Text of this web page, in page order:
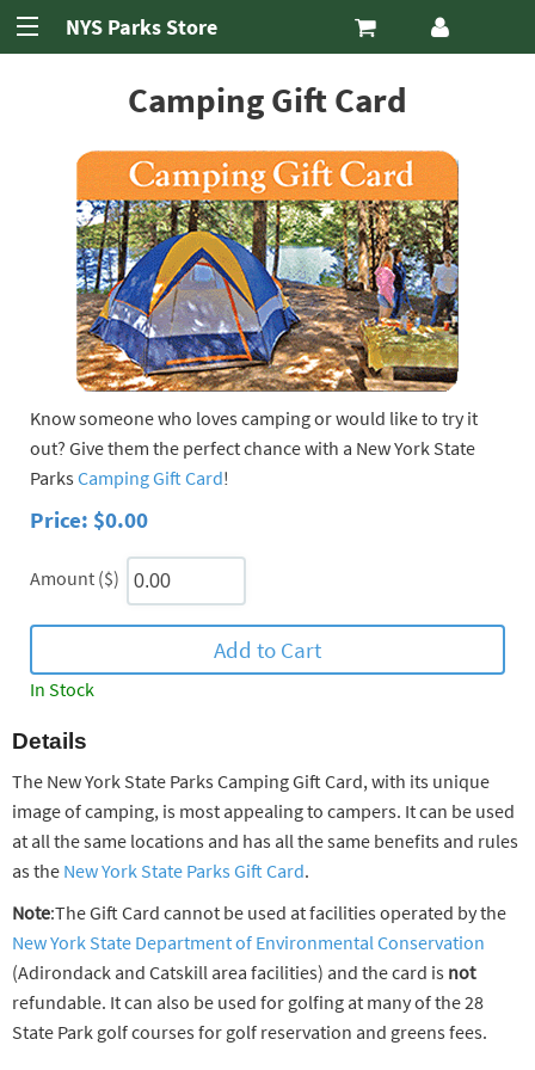
Skip to Navigation
Skip to Content
New York State
Parks Store
NYS Parks Store
Camping Gift Card
Know someone who loves camping or would like to try it
out? Give them the perfect chance with a New York State
Parks Camping Gift Card!
Price: $0.00
Amount ($)
In Stock
Details
The New York State Parks Camping Gift Card, with its unique
image of camping, is most appealing to campers. It can be used
at all the same locations and has all the same benefits and rules
as the New York State Parks Gift Card.
Note:The Gift Card cannot be used at facilities operated by the
New York State Department of Environmental Conservation
(Adirondack and Catskill area facilities) and the card is not
refundable. It can also be used for golfing at many of the 28
State Park golf courses for golf reservation and greens fees.